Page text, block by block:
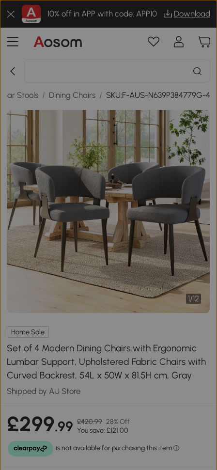
10% off in APP with code: APP10 Download
Bar Stools / Dining Chairs / SKU:F-AUS-N639P384779G-4
1/12
Home Sale
Set of 4 Modern Dining Chairs with Ergonomic
Lumbar Support, Upholstered Fabric Chairs with
Curved Backrest, 54L x 50W x 81.5H cm, Gray
Shipped by AU Store
£299.99 £420.99 28% Off
You save: £121.00